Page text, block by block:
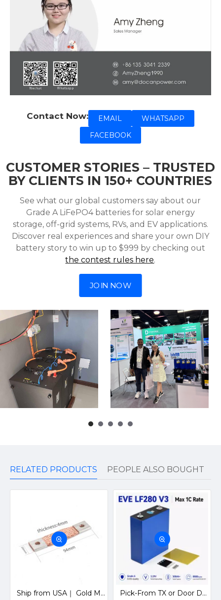
Contact Now: EMAIL
WHATSAPP
FACEBOOK
CUSTOMER STORIES – TRUSTED
BY CLIENTS IN 150+ COUNTRIES
See what our global customers say about our
Grade A LiFePO4 batteries for solar energy
storage, off-grid systems, RVs, and EV applications.
Discover real experiences and share your own DIY
battery story to win up to $999 by checking out
the contest rules here.
JOIN NOW
RELATED PRODUCTS PEOPLE ALSO BOUGHT
Ship from USA｜ Gold M6 Flexible Busbar for LiFePO4 280Ah-320Ah Battery Cells Copper Connector with CAN BENT Design Pick-From TX or Door Delivery｜ EVE LF280K 280Ah V3 8000cycles Grade A LiFePO4 310Ah 3.2V Prismatic Battery Cell for EV and RV DIY Solar